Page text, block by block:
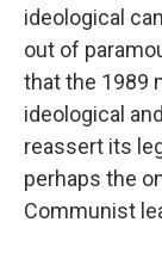
ideological
out of
that the 1989
ideological
reassert its
perhaps the
Communist